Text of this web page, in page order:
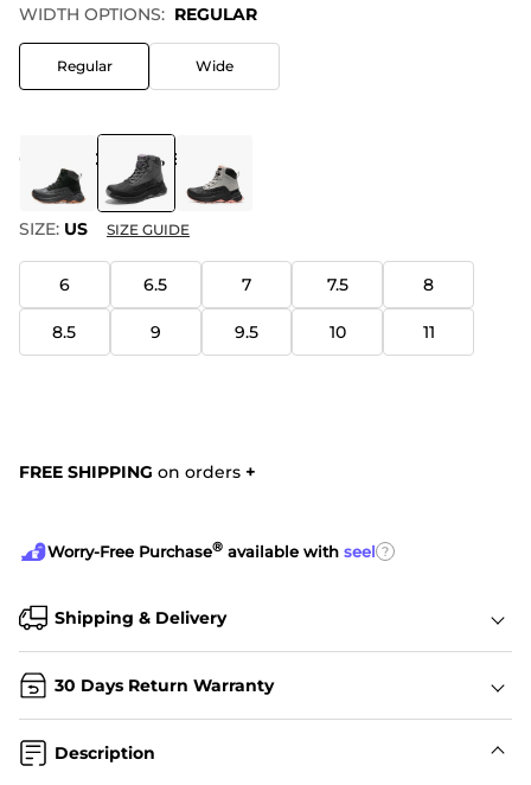
WIDTH OPTIONS: REGULAR
Regular Wide
COLOR DARK GREY
SIZE: US SIZE GUIDE
6 6.5 7 7.5 8
8.5 9 9.5 10 11
FREE SHIPPING on orders +
Worry-Free Purchase® available with seel ?
Shipping & Delivery
30 Days Return Warranty
Description